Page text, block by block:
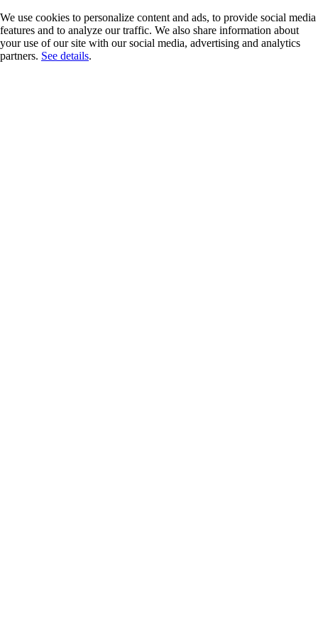
We use cookies to personalize content and ads, to provide social media
features and to analyze our traffic. We also share information about
your use of our site with our social media, advertising and analytics
partners. See details.